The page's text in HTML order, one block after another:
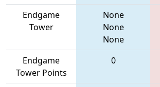
Endgame
Tower
None
None
None
Endgame
Tower Points
0